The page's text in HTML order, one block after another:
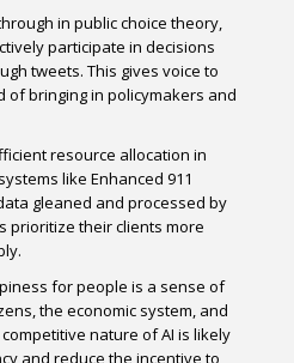
in public choice theory,
participate in decisions
tweets. This gives voice to
of bringing in policymakers and
resource allocation in
like Enhanced 911
gleaned and processed by
prioritize their clients more
for people is a sense of
the economic system, and
nature of AI is likely